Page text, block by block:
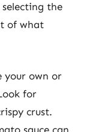
the
of what
your own or
for
crust.
sauce can